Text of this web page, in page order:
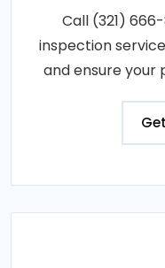
Call (321)
inspection
and ensure your